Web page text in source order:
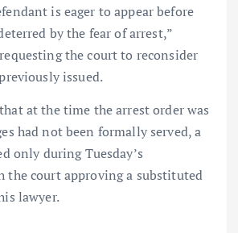
is eager to appear before
by the fear of arrest,”
the court to reconsider
issued.
at the time the arrest order was
had not been formally served, a
only during Tuesday’s
the court approving a substituted
lawyer.